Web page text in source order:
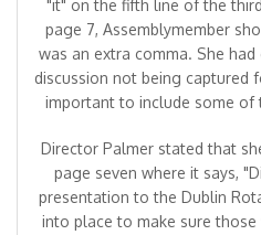
"it" on the fifth line of the
page 7, Assemblymember
was an extra comma. She
discussion not being captured
important to include some
Director Palmer stated that
page seven where it says,
presentation to the Dublin
into place to make sure